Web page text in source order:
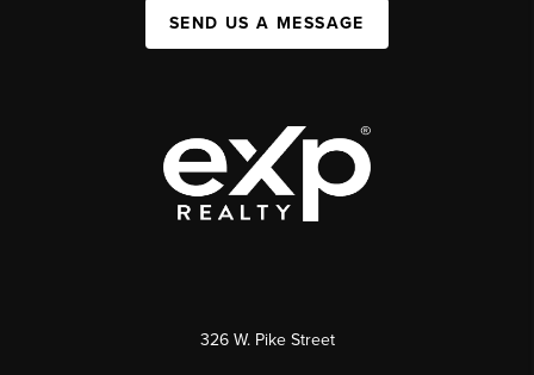
SEND US A MESSAGE
326 W. Pike Street